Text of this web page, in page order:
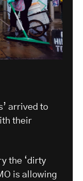
arrived to
their
the ‘dirty
is allowing